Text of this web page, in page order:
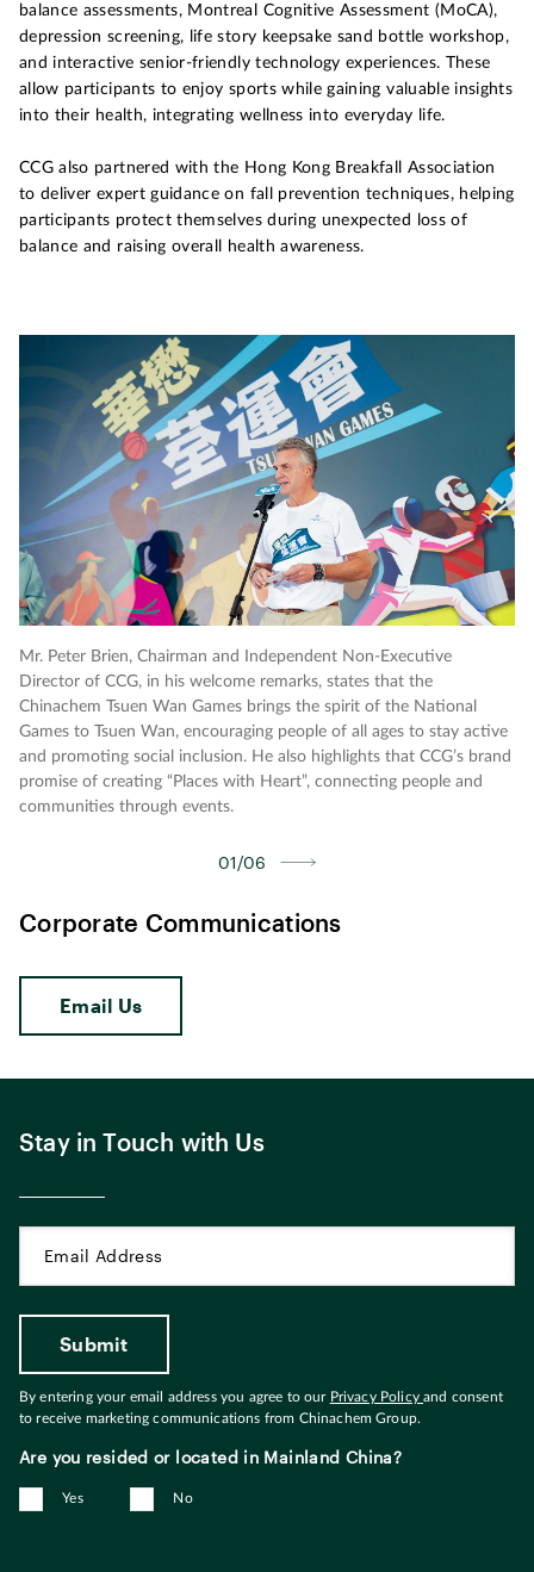
balance assessments, Montreal Cognitive Assessment (MoCA),
depression screening, life story keepsake sand bottle workshop,
and interactive senior-friendly technology experiences. These
allow participants to enjoy sports while gaining valuable insights
into their health, integrating wellness into everyday life.
CCG also partnered with the Hong Kong Breakfall Association
to deliver expert guidance on fall prevention techniques, helping
participants protect themselves during unexpected loss of
balance and raising overall health awareness.
Mr. Peter Brien, Chairman and Independent Non-Executive
Director of CCG, in his welcome remarks, states that the
Chinachem Tsuen Wan Games brings the spirit of the National
Games to Tsuen Wan, encouraging people of all ages to stay active
and promoting social inclusion. He also highlights that CCG’s brand
promise of creating “Places with Heart”, connecting people and
communities through events.
01/06
Corporate Communications
Email Us
Stay in Touch with Us
By entering your email address you agree to our Privacy Policyand consent
to receive marketing communications from Chinachem Group.
Are you resided or located in Mainland China?
Yes No